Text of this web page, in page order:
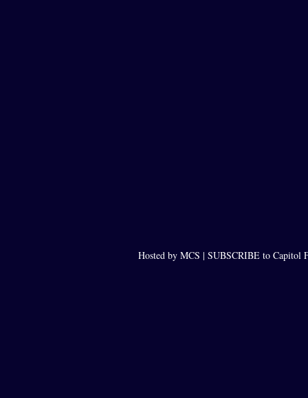
Hosted by MCS | SUBSCRIBE to Capitol